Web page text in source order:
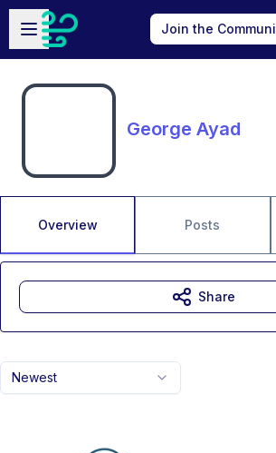
Skip to main content
Open sidebar
Join the
George Ayad
Overview Posts
Newest
Share